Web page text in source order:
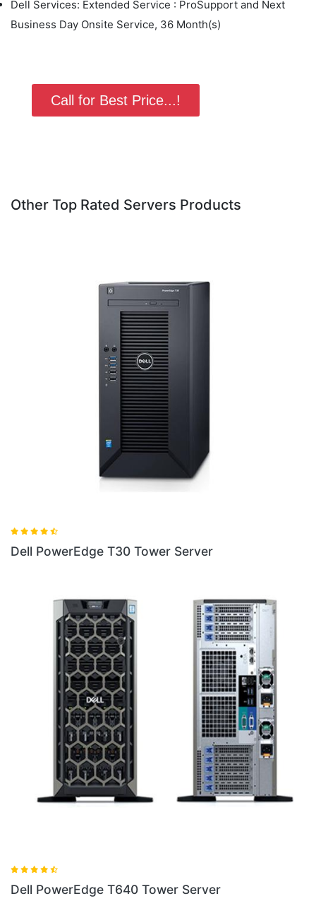
Dell Services: Extended Service : ProSupport and Next
Business Day Onsite Service, 36 Month(s)
Call for Best Price...!
Other Top Rated Servers Products
Dell PowerEdge T140 Tower Server
Dell PowerEdge T40 Tower Server